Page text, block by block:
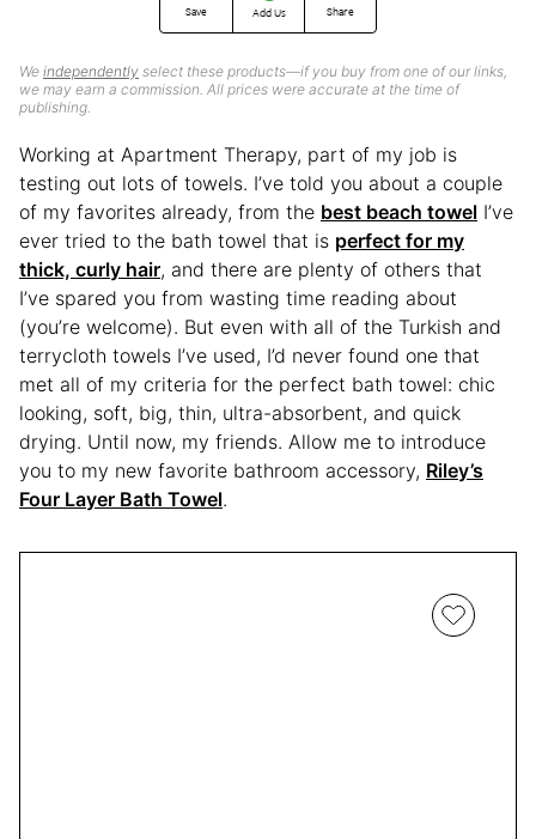
Save Add Us Share
We independently select these products—if you buy from one of our links,
we may earn a commission. All prices were accurate at the time of
publishing.
Working at Apartment Therapy, part of my job is
testing out lots of towels. I’ve told you about a couple
of my favorites already, from the best beach towel I’ve
ever tried to the bath towel that is perfect for my
thick, curly hair, and there are plenty of others that
I’ve spared you from wasting time reading about
(you’re welcome). But even with all of the Turkish and
terrycloth towels I’ve used, I’d never found one that
met all of my criteria for the perfect bath towel: chic
looking, soft, big, thin, ultra-absorbent, and quick
drying. Until now, my friends. Allow me to introduce
you to my new favorite bathroom accessory, Riley’s
Four Layer Bath Towel.